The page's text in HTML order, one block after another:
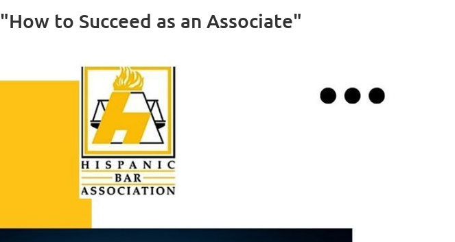
to Succeed as an Associate"